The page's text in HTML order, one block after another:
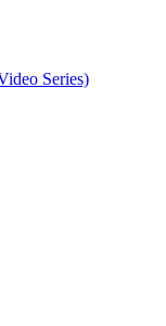
Series)